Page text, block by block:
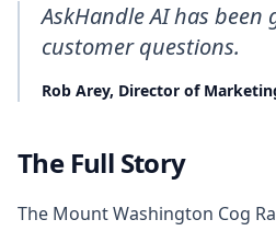
AskHandle AI has
customer questions.
Rob Arey, Director of
The Full Story
The Mount Washington Cog